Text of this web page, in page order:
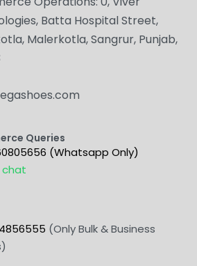
Batta Hospital Street,
Malerkotla, Sangrur, Punjab,
Queries
(Whatsapp Only)
(Only Bulk & Business